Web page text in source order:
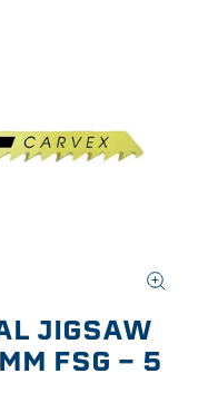
JIGSAW
FSG - 5